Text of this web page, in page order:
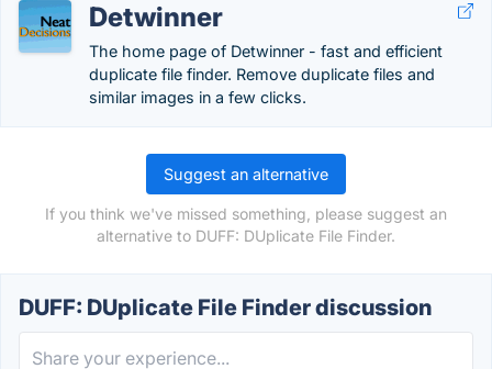
Detwinner
The home page of Detwinner - fast and efficient
duplicate file finder. Remove duplicate files and
similar images in a few clicks.
Suggest an alternative
If you think we've missed something, please suggest an
alternative to DUFF: DUplicate File Finder.
DUFF: DUplicate File Finder discussion